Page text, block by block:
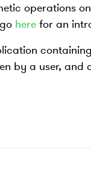
operations
herefor an
by a user, and